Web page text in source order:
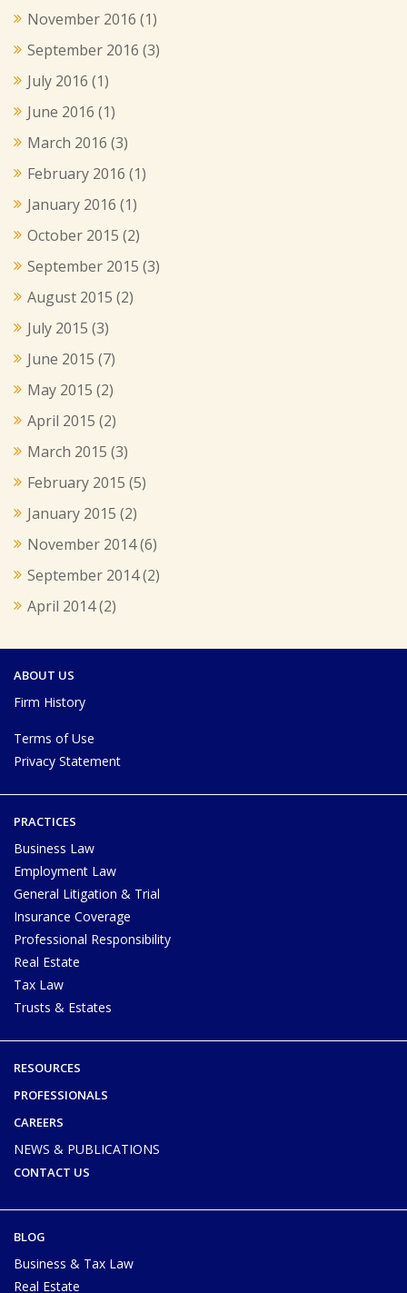
November 2016 (1)
September 2016 (3)
July 2016 (1)
June 2016 (1)
March 2016 (3)
February 2016 (1)
January 2016 (1)
October 2015 (2)
September 2015 (3)
August 2015 (2)
July 2015 (3)
June 2015 (7)
May 2015 (2)
April 2015 (2)
March 2015 (3)
February 2015 (5)
January 2015 (2)
November 2014(6)
September 2014(2)
April 2014(2)
ABOUT US
Firm History
Terms of Use
Privacy Statement
PRACTICES
Business Law
Employment Law
General Litigation & Trial
Insurance Coverage
Professional Responsibility
Real Estate
Tax Law
Trusts & Estates
RESOURCES
PROFESSIONALS
CAREERS
NEWS & PUBLICATIONS
CONTACT US
BLOG
Business & Tax Law
Real Estate